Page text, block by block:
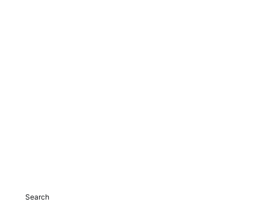
Search